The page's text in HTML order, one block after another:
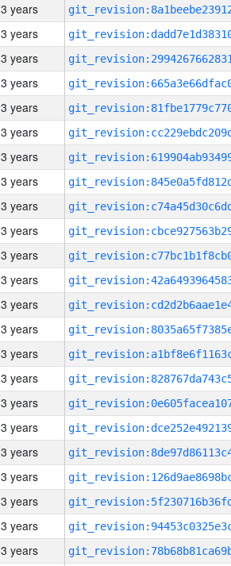
3 years
3 years
3 years
3 years
3 years
3 years
3 years
3 years
3 years
3 years
3 years
3 years
3 years
3 years
3 years
3 years
3 years
3 years
3 years
3 years
3 years
3 years
3 years